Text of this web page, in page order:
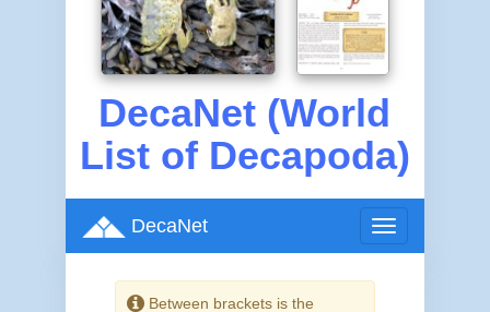
DecaNet (World
List of Decapoda)
Toggle
navigation
DecaNet
Between brackets is the